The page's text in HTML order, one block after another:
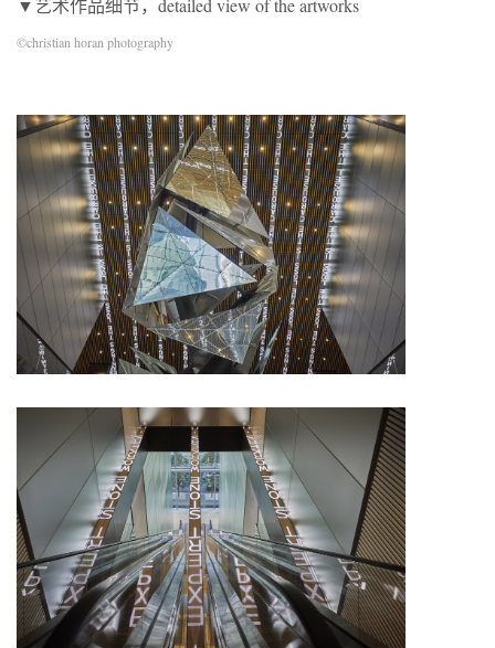
▼艺术作品细节，detailed view of the artworks
©christian horan photography